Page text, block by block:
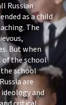
Russian
as a child
The
But when
of the school
school
are
and